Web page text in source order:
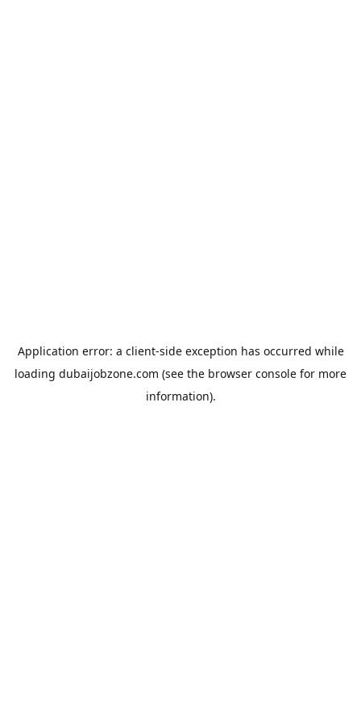
Application error: a client-side exception has occurred while
loading dubaijobzone.com (see the browser console for more
information).